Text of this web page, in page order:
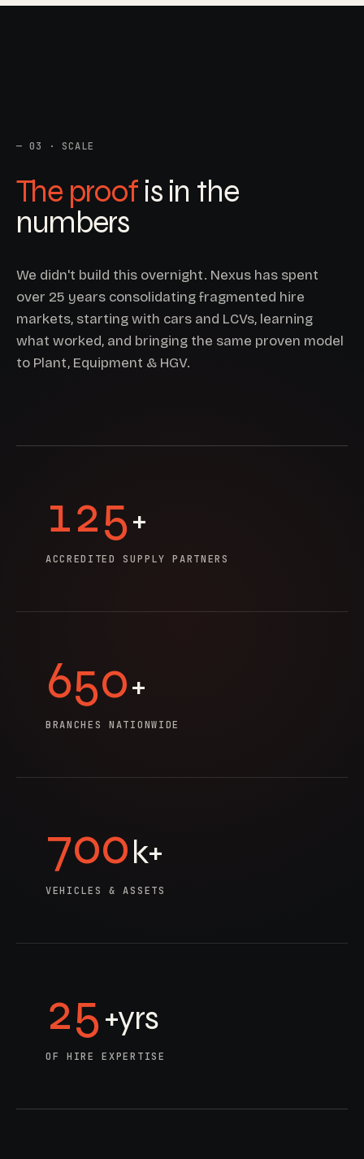
03 · SCALE
The proof is in the
numbers
We didn't build this overnight. Nexus has spent
over 25 years consolidating fragmented hire
markets, starting with cars and LCVs, learning
what worked, and bringing the same proven model
to Plant, Equipment & HGV.
125+
ACCREDITED SUPPLY PARTNERS
650+
BRANCHES NATIONWIDE
700k+
VEHICLES & ASSETS
25+yrs
OF HIRE EXPERTISE